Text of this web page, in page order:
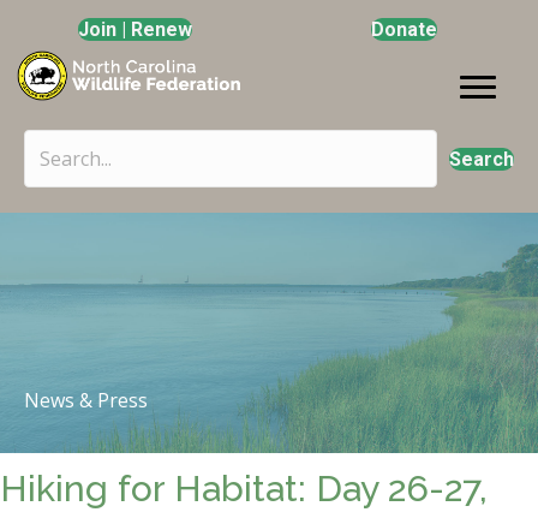
Join | Renew Donate
Search
News & Press
Hiking for Habitat: Day 26-27,